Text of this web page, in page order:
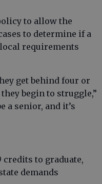
to allow the
to determine if a
requirements
get behind four or
begin to struggle,”
a senior, and it’s
to graduate,
demands